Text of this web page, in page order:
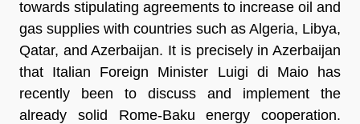
towards stipulating agreements to increase oil and
gas supplies with countries such as Algeria, Libya,
Qatar, and Azerbaijan. It is precisely in Azerbaijan
that Italian Foreign Minister Luigi di Maio has
recently been to discuss and implement the
already solid Rome-Baku energy cooperation.